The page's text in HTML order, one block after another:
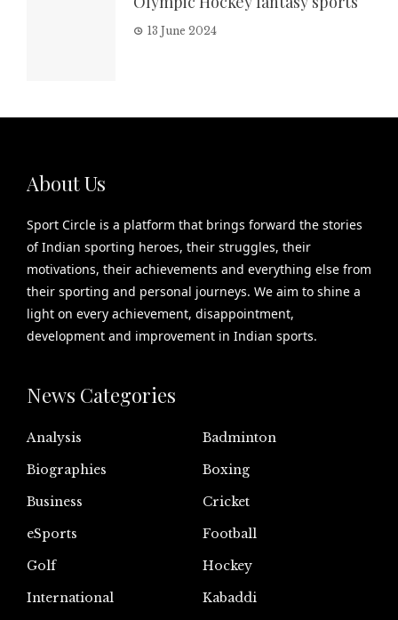
13 June 2024
About Us
Sport Circle is a platform that brings forward the stories
of Indian sporting heroes, their struggles, their
motivations, their achievements and everything else from
their sporting and personal journeys. We aim to shine a
light on every achievement, disappointment,
development and improvement in Indian sports.
News Categories
Analysis
Badminton
Biographies
Boxing
Business
Cricket
eSports
Football
Golf
Hockey
International
Kabaddi